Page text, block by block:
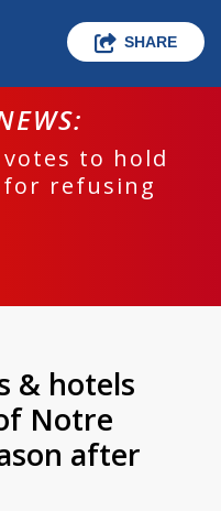
SHARE
to hold
for refusing
& hotels
Notre
after